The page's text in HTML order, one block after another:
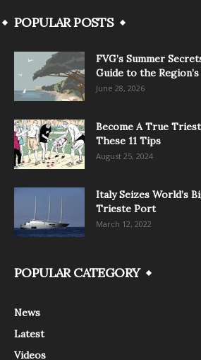
POPULAR POSTS
FVG’s Summer
Guide to the
June 28, 2026
Become A True
These 11 Tips
August 25, 2024
Italy Seizes World’s
Trieste Port
March 12, 2022
POPULAR CATEGORY
News
Latest
Videos